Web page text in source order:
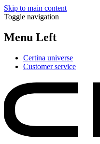
Skip to main content
Toggle navigation
Menu Left
Certina universe
Customer service